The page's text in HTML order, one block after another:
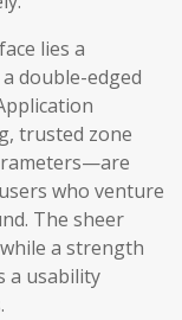
lies a
double-edged
trusted zone
who venture
The sheer
a strength
a usability